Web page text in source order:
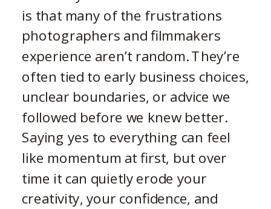
is that many of the frustrations
photographers and filmmakers
experience aren’t random. They’re
often tied to early business choices,
unclear boundaries, or advice we
followed before we knew better.
Saying yes to everything can feel
like momentum at first, but over
time it can quietly erode your
creativity, your confidence, and